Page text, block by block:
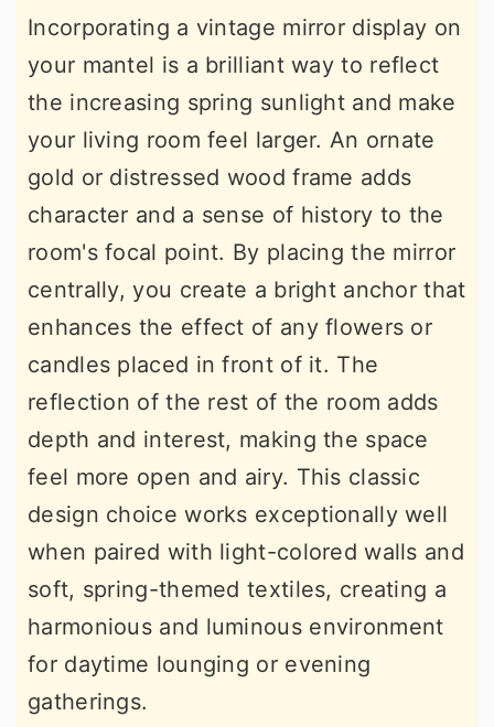
Incorporating a vintage mirror display on
your mantel is a brilliant way to reflect
the increasing spring sunlight and make
your living room feel larger. An ornate
gold or distressed wood frame adds
character and a sense of history to the
room's focal point. By placing the mirror
centrally, you create a bright anchor that
enhances the effect of any flowers or
candles placed in front of it. The
reflection of the rest of the room adds
depth and interest, making the space
feel more open and airy. This classic
design choice works exceptionally well
when paired with light-colored walls and
soft, spring-themed textiles, creating a
harmonious and luminous environment
for daytime lounging or evening
gatherings.